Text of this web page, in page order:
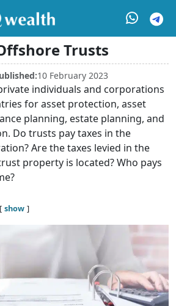
Trusts
10 February 2023
individuals and corporations
for asset protection, asset
planning, estate planning, and
Do trusts pay taxes in the
Are the taxes levied in the
property is located? Who pays
show